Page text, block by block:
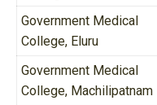
Government Medical
College, Eluru
Government Medical
College, Machilipatnam